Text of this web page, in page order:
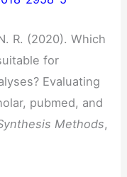
R. (2020). Which
for
Evaluating
pubmed, and
Methods,